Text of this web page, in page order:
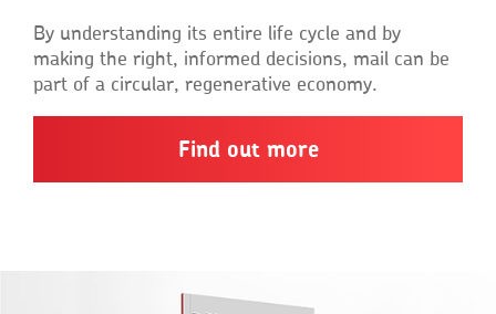
By understanding its entire life cycle and by
making the right, informed decisions, mail can be
part of a circular, regenerative economy.
Find out more